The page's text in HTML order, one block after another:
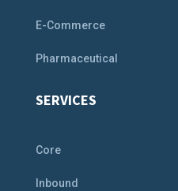
E-Commerce
Pharmaceutical
SERVICES
Core
Inbound